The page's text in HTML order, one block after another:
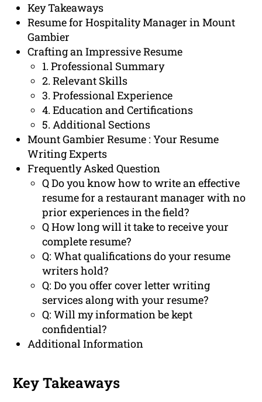
Key Takeaways
Resume for Hospitality Manager in Mount
Gambier
Crafting an Impressive Resume
1. Professional Summary
2. Relevant Skills
3. Professional Experience
4. Education and Certifications
5. Additional Sections
Mount Gambier Resume : Your Resume
Writing Experts
Frequently Asked Question
Q Do you know how to write an effective
resume for a restaurant manager with no
prior experiences in the field?
Q How long will it take to receive your
complete resume?
Q: What qualifications do your resume
writers hold?
Q: Do you offer cover letter writing
services along with your resume?
Q: Will my information be kept
confidential?
Additional Information
Key Takeaways